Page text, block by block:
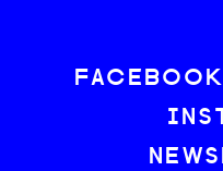
FACEBOOK